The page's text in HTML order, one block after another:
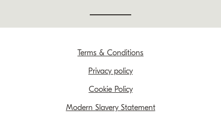
Terms & Conditions
Privacy policy
Cookie Policy
Modern Slavery Statement